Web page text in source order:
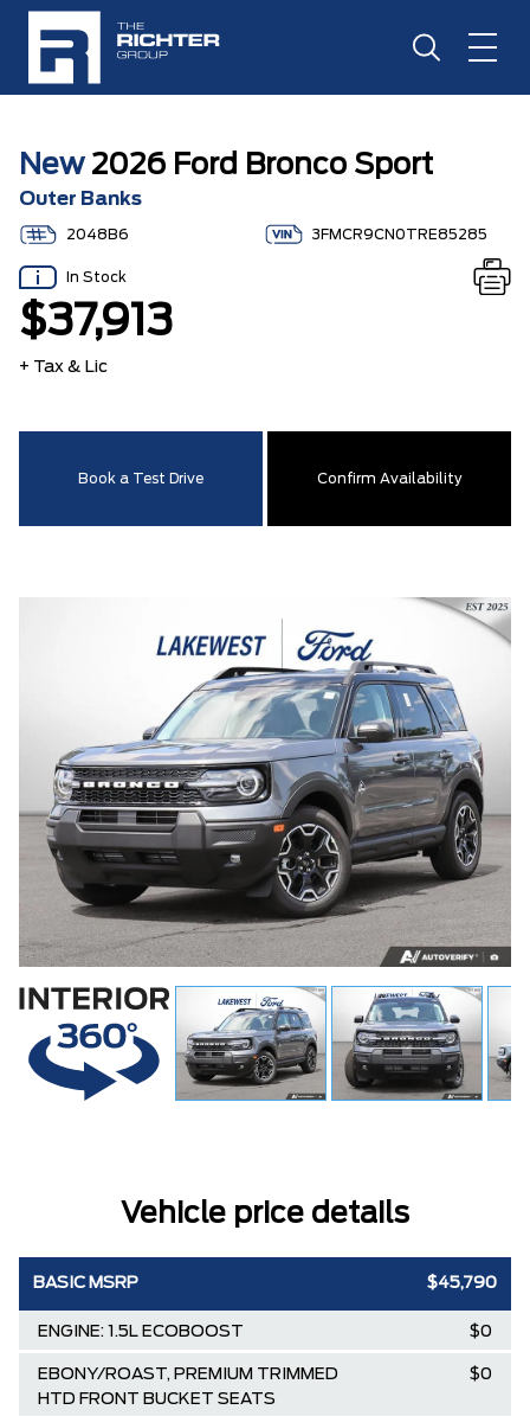
New2026 Ford Bronco Sport
Outer Banks
2048B6 3FMCR9CN0TRE85285
In Stock
$37,913
+ Tax & Lic
Book a Test Drive Confirm Availability
Vehicle price details
BASIC MSRP $45,790
ENGINE: 1.5L ECOBOOST $0
EBONY/ROAST, PREMIUM TRIMMED
HTD FRONT BUCKET SEATS
$0